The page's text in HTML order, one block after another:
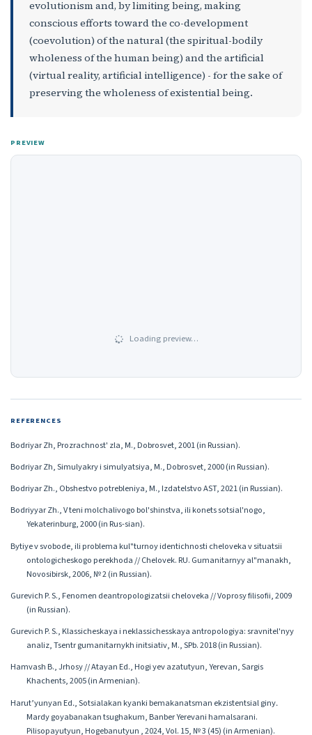
evolutionism and, by limiting being, making
conscious efforts toward the co-development
(coevolution) of the natural (the spiritual-bodily
wholeness of the human being) and the artificial
(virtual reality, artificial intelligence) - for the sake of
preserving the wholeness of existential being.
PREVIEW
Loading preview…
REFERENCES
Bodriyar Zh, Prozrachnost' zla, M., Dobrosvet, 2001 (in Russian).
Bodriyar Zh, Simulyakry i simulyatsiya, M., Dobrosvet, 2000 (in Russian).
Bodriyar Zh., Obshestvo potrebleniya, M., Izdatelstvo AST, 2021 (in Russian).
Bodriyyar Zh., V teni molchalivogo bol'shinstva, ili konets sotsial'nogo,
Yekaterinburg, 2000 (in Rus-sian).
Bytiye v svobode, ili problema kul"turnoy identichnosti cheloveka v situatsii
ontologicheskogo perekhoda // Chelovek. RU. Gumanitarnyy al"manakh,
Novosibirsk, 2006, № 2 (in Russian).
Gurevich P. S., Fenomen deantropologizatsii cheloveka // Voprosy filisofii, 2009
(in Russian).
Gurevich P. S., Klassicheskaya i neklassichesskaya antropologiya: sravnitel'nyy
analiz, Tsentr gumanitarnykh initsiativ, M., SPb. 2018 (in Russian).
Hamvash B., Jrhosy // Atayan Ed., Hogi yev azatutyun, Yerevan, Sargis
Khachents, 2005 (in Armenian).
Harut’yunyan Ed․, Sotsialakan kyanki bemakanatsman ekzistentsial giny․
Mardy goyabanakan tsughakum, Banber Yerevani hamalsarani.
Pilisopayutyun, Hogebanutyun , 2024, Vol. 15, № 3 (45) (in Armenian).